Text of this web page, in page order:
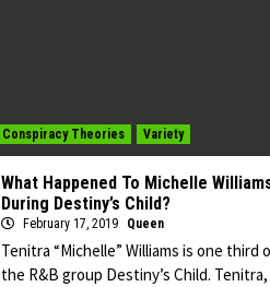
Conspiracy Theories Variety
What Happened To Michelle
During Destiny’s Child?
February 17, 2019 Queen
Tenitra “Michelle” Williams is one third
the R&B group Destiny’s Child. Tenitra,